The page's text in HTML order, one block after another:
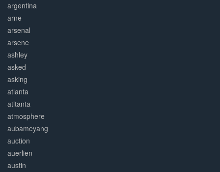
argentina
arne
arsenal
arsene
ashley
asked
asking
atlanta
atltanta
atmosphere
aubameyang
auction
auerlien
austin